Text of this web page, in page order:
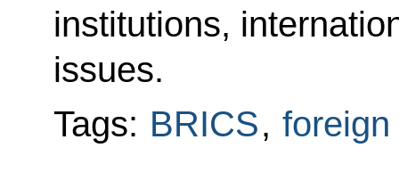
institutions,
issues.
Tags: BRICS,